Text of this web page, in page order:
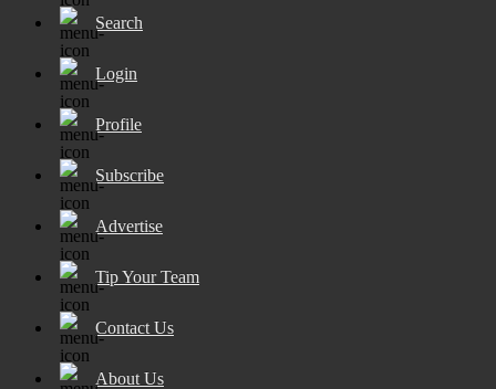
Search
Login
Profile
Subscribe
Advertise
Tip Your Team
Contact Us
About Us